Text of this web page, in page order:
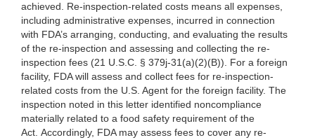
achieved. Re-inspection-related costs means all expenses,
including administrative expenses, incurred in connection
with FDA’s arranging, conducting, and evaluating the results
of the re-inspection and assessing and collecting the re-
inspection fees (21 U.S.C. § 379j-31(a)(2)(B)). For a foreign
facility, FDA will assess and collect fees for re-inspection-
related costs from the U.S. Agent for the foreign facility. The
inspection noted in this letter identified noncompliance
materially related to a food safety requirement of the
Act. Accordingly, FDA may assess fees to cover any re-